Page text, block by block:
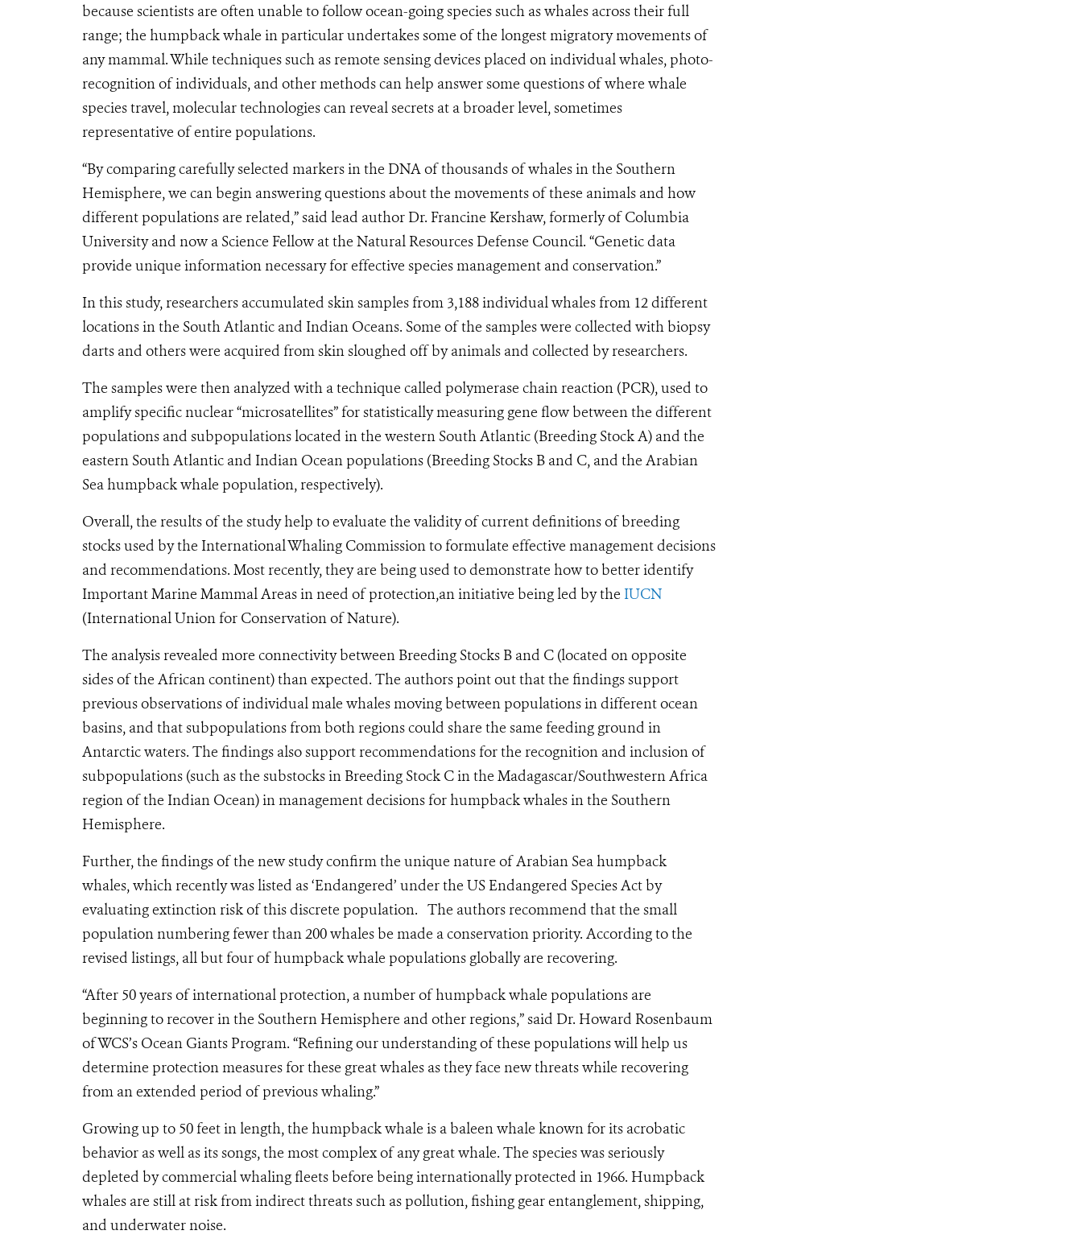
because scientists are often unable to follow ocean-going species such as whales across their full
range; the humpback whale in particular undertakes some of the longest migratory movements of
any mammal. While techniques such as remote sensing devices placed on individual whales, photo-
recognition of individuals, and other methods can help answer some questions of where whale
species travel, molecular technologies can reveal secrets at a broader level, sometimes
representative of entire populations.
“By comparing carefully selected markers in the DNA of thousands of whales in the Southern
Hemisphere, we can begin answering questions about the movements of these animals and how
different populations are related,” said lead author Dr. Francine Kershaw, formerly of Columbia
University and now a Science Fellow at the Natural Resources Defense Council. “Genetic data
provide unique information necessary for effective species management and conservation.”
In this study, researchers accumulated skin samples from 3,188 individual whales from 12 different
locations in the South Atlantic and Indian Oceans. Some of the samples were collected with biopsy
darts and others were acquired from skin sloughed off by animals and collected by researchers.
The samples were then analyzed with a technique called polymerase chain reaction (PCR), used to
amplify specific nuclear “microsatellites” for statistically measuring gene flow between the different
populations and subpopulations located in the western South Atlantic (Breeding Stock A) and the
eastern South Atlantic and Indian Ocean populations (Breeding Stocks B and C, and the Arabian
Sea humpback whale population, respectively).
Overall, the results of the study help to evaluate the validity of current definitions of breeding
stocks used by the International Whaling Commission to formulate effective management decisions
and recommendations. Most recently, they are being used to demonstrate how to better identify
Important Marine Mammal Areas in need of protection,an initiative being led by the IUCN
(International Union for Conservation of Nature).
The analysis revealed more connectivity between Breeding Stocks B and C (located on opposite
sides of the African continent) than expected. The authors point out that the findings support
previous observations of individual male whales moving between populations in different ocean
basins, and that subpopulations from both regions could share the same feeding ground in
Antarctic waters. The findings also support recommendations for the recognition and inclusion of
subpopulations (such as the substocks in Breeding Stock C in the Madagascar/Southwestern Africa
region of the Indian Ocean) in management decisions for humpback whales in the Southern
Hemisphere.
Further, the findings of the new study confirm the unique nature of Arabian Sea humpback
whales, which recently was listed as ‘Endangered’ under the US Endangered Species Act by
evaluating extinction risk of this discrete population. The authors recommend that the small
population numbering fewer than 200 whales be made a conservation priority. According to the
revised listings, all but four of humpback whale populations globally are recovering.
“After 50 years of international protection, a number of humpback whale populations are
beginning to recover in the Southern Hemisphere and other regions,” said Dr. Howard Rosenbaum
of WCS’s Ocean Giants Program. “Refining our understanding of these populations will help us
determine protection measures for these great whales as they face new threats while recovering
from an extended period of previous whaling.”
Growing up to 50 feet in length, the humpback whale is a baleen whale known for its acrobatic
behavior as well as its songs, the most complex of any great whale. The species was seriously
depleted by commercial whaling fleets before being internationally protected in 1966. Humpback
whales are still at risk from indirect threats such as pollution, fishing gear entanglement, shipping,
and underwater noise.